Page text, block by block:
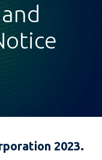
2023.